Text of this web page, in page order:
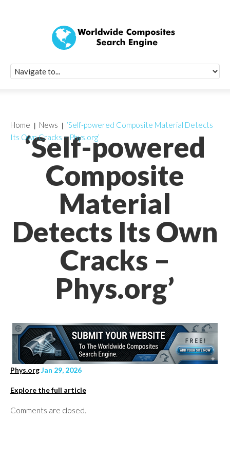
‘Self-powered
Composite
Material
Detects Its Own
Cracks –
Phys.org’
Home News
‘Self-powered Composite Material Detects
Its Own Cracks – Phys.org’
Phys.orgJan 29, 2026
Explore the full article
Comments are closed.
Quick Signup
Worldwide
Newsletter